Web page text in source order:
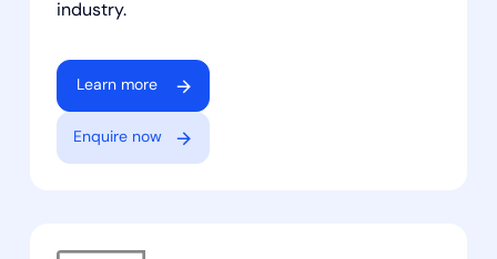
industry.
Learn more
Enquire now